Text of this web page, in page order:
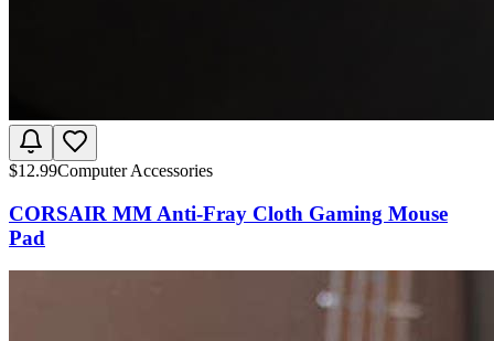
$12.99Computer Accessories
CORSAIR MM Anti-Fray Cloth Gaming Mouse
Pad